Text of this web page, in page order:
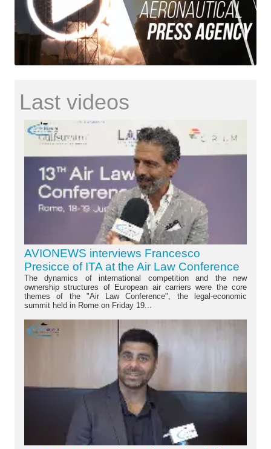
Last videos
AVIONEWS interviews Francesco
Presicce of ITA at the Air Law Conference
The dynamics of international competition and the new
ownership structures of European air carriers were the core
themes of the "Air Law Conference", the legal-economic
summit held in Rome on Friday 19...